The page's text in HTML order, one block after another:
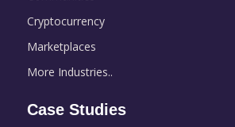
Cryptocurrency
Marketplaces
More Industries..
Case Studies